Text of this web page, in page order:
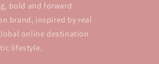
bold and forward
brand, inspired by real
online destination
lifestyle.